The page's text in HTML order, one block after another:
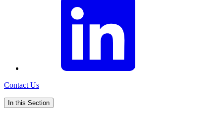
Contact Us
In this Section